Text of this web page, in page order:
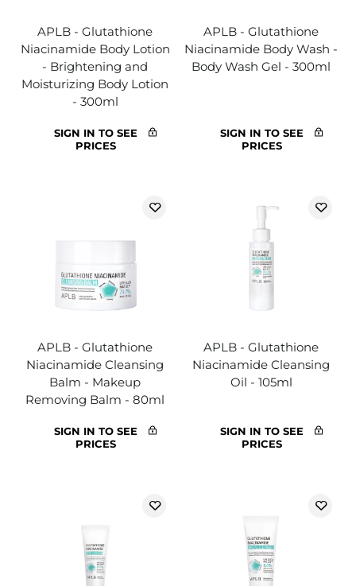
APLB - Glutathione
Niacinamide Body Lotion
- Brightening and
Moisturizing Body Lotion
- 300ml
SIGN IN TO SEE
PRICES
APLB - Glutathione
Niacinamide Body Wash -
Body Wash Gel - 300ml
SIGN IN TO SEE
PRICES
APLB - Glutathione
Niacinamide Cleansing
Balm - Makeup
Removing Balm - 80ml
SIGN IN TO SEE
PRICES
APLB - Glutathione
Niacinamide Cleansing
Oil - 105ml
SIGN IN TO SEE
PRICES